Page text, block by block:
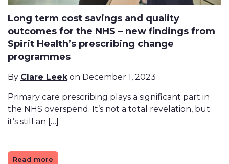
Long term cost savings and quality
outcomes for the NHS – new findings from
Spirit Health’s prescribing change
programmes
By Clare Leekon December 1, 2023
Primary care prescribing plays a significant part in
the NHS overspend. It’s not a total revelation, but
it’s still an […]
Read more